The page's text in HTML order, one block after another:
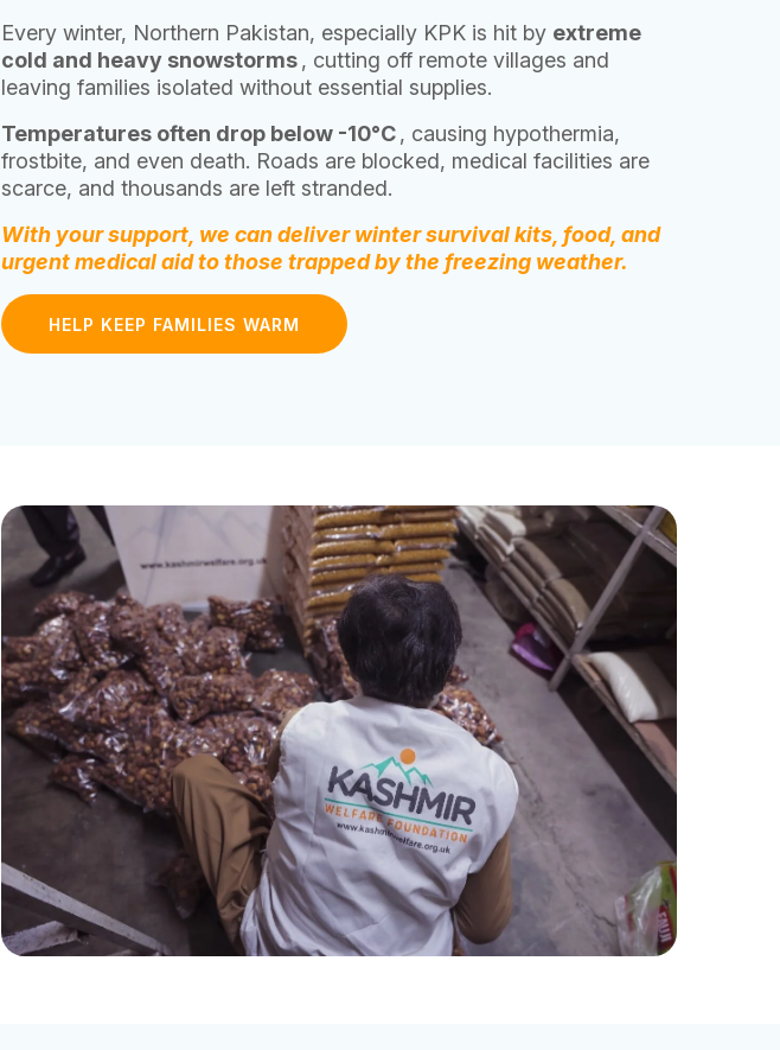
Every winter, Northern Pakistan, especially KPK is hit by extreme
cold and heavy snowstorms, cutting off remote villages and
leaving families isolated without essential supplies.
Temperatures often drop below -10°C, causing hypothermia,
frostbite, and even death. Roads are blocked, medical facilities are
scarce, and thousands are left stranded.
With your support, we can deliver winter survival kits, food, and
urgent medical aid to those trapped by the freezing weather.
HELP KEEP FAMILIES WARM